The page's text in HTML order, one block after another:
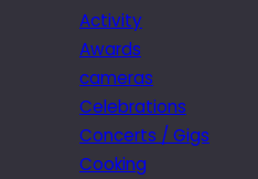
Activity
Awards
cameras
Celebrations
Concerts / Gigs
Cooking